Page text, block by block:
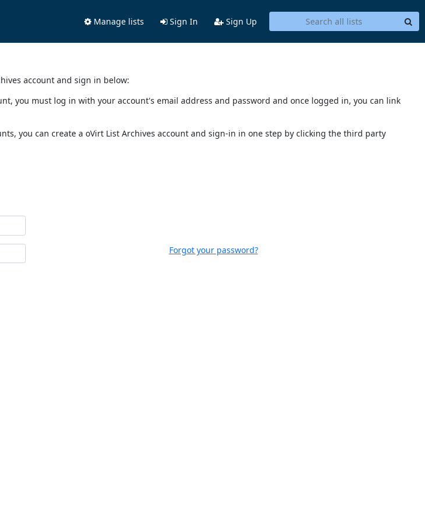
Manage lists Sign In Sign Up
account and sign in below:
you must log in with your account's email address and password and once logged in, you can link
you can create a oVirt List Archives account and sign-in in one step by clicking the third party
Forgot your password?